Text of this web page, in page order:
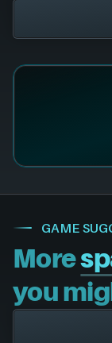
GAME
More
you